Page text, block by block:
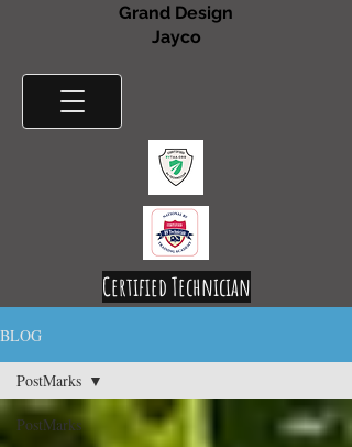
Certified Technician
Grand Design
Jayco
BLOG
PostMarks
PostMarks